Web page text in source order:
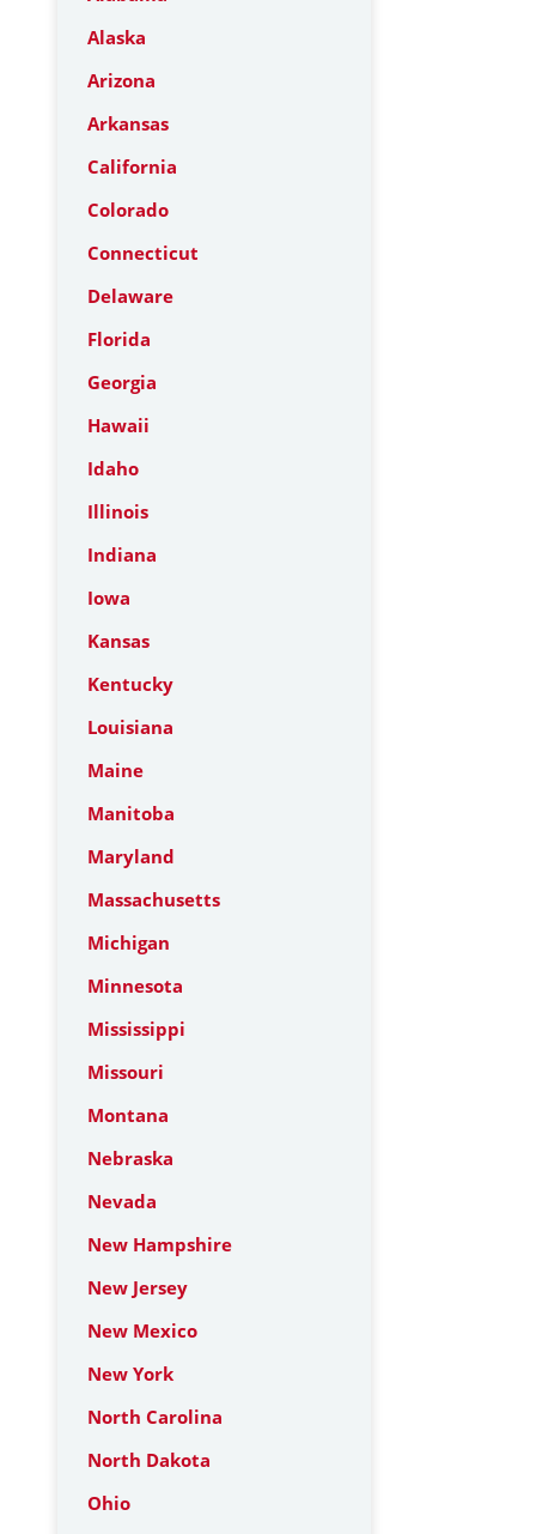
Alaska
Arizona
Arkansas
California
Colorado
Connecticut
Delaware
Florida
Georgia
Hawaii
Idaho
Illinois
Indiana
Iowa
Kansas
Kentucky
Louisiana
Maine
Manitoba
Maryland
Massachusetts
Michigan
Minnesota
Mississippi
Missouri
Montana
Nebraska
Nevada
New Hampshire
New Jersey
New Mexico
New York
North Carolina
North Dakota
Ohio